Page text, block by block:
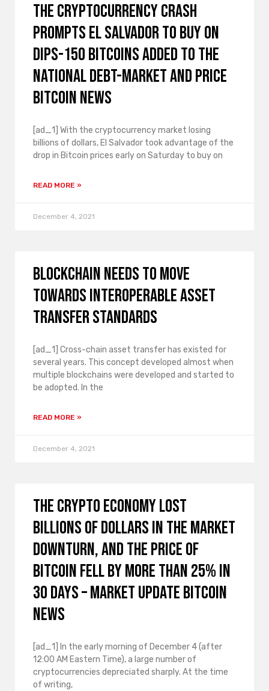
The cryptocurrency crash
prompts El Salvador to buy on
dips-150 bitcoins added to the
national debt-market and price
bitcoin news
[ad_1] With the cryptocurrency market losing
billions of dollars, El Salvador took advantage of the
drop in Bitcoin prices early on Saturday to buy on
READ MORE »
December 4, 2021
Blockchain needs to move
towards interoperable asset
transfer standards
[ad_1] Cross-chain asset transfer has existed for
several years. This concept developed almost when
multiple blockchains were developed and started to
be adopted. In the
READ MORE »
December 4, 2021
The crypto economy lost
billions of dollars in the market
downturn, and the price of
Bitcoin fell by more than 25% in
30 days – Market Update Bitcoin
News
[ad_1] In the early morning of December 4 (after
12:00 AM Eastern Time), a large number of
cryptocurrencies depreciated sharply. At the time
of writing,